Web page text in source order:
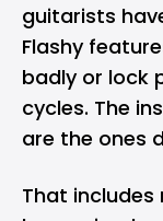
guitarists
Flashy
badly or lock
cycles. The
are the ones
That